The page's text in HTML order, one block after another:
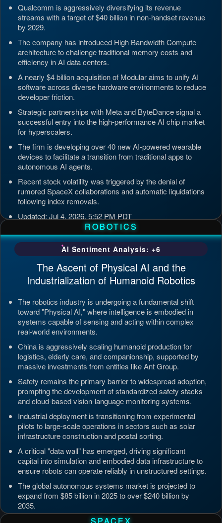
Qualcomm is aggressively diversifying its revenue
streams with a target of $40 billion in non-handset revenue
by 2029.
The company has introduced High Bandwidth Compute
architecture to challenge traditional memory costs and
efficiency in AI data centers.
A nearly $4 billion acquisition of Modular aims to unify AI
software across diverse hardware environments to reduce
developer friction.
Strategic partnerships with Meta and ByteDance signal a
successful entry into the high-performance AI chip market
for hyperscalers.
The firm is developing over 40 new AI-powered wearable
devices to facilitate a transition from traditional apps to
autonomous AI agents.
Recent stock volatility was triggered by the denial of
rumored SpaceX collaborations and automatic liquidations
following index removals.
Updated: Jul 4, 2026, 5:52 PM PDT
ROBOTICS
AI Sentiment Analysis: +6
The Ascent of Physical AI and the
Industrialization of Humanoid Robotics
The robotics industry is undergoing a fundamental shift
toward "Physical AI," where intelligence is embodied in
systems capable of sensing and acting within complex
real-world environments.
China is aggressively scaling humanoid production for
logistics, elderly care, and companionship, supported by
massive investments from entities like Ant Group.
Safety remains the primary barrier to widespread adoption,
prompting the development of standardized safety stacks
and cloud-based vision-language monitoring systems.
Industrial deployment is transitioning from experimental
pilots to large-scale operations in sectors such as solar
infrastructure construction and postal sorting.
A critical "data wall" has emerged, driving significant
capital into simulation and embodied data infrastructure to
ensure robots can operate reliably in unstructured settings.
The global autonomous systems market is projected to
expand from $85 billion in 2025 to over $240 billion by
2035.
Updated: Jul 4, 2026, 7:11 PM PDT